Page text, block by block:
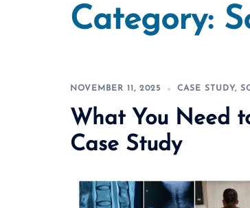
Category:
NOVEMBER 11, 2025 CASE STUDY,
What You Need
Case Study